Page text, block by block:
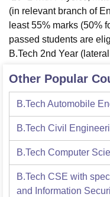
(in relevant branch of
least 55% marks (50%
passed students are
B.Tech 2nd Year
Other Popular
B.Tech Automobile
B.Tech Civil
B.Tech Computer
B.Tech CSE with
and Information